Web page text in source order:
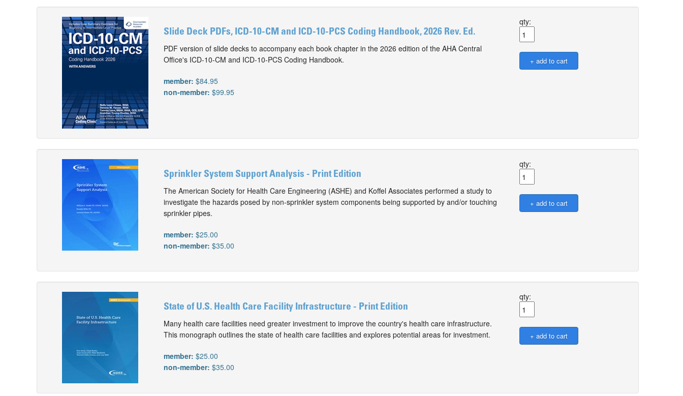
Slide Deck PDFs, ICD-10-CM and ICD-10-PCS Coding Handbook, 2026 Rev. Ed.
PDF version of slide decks to accompany each book chapter in the 2026 edition of the AHA Central
Office's ICD-10-CM and ICD-10-PCS Coding Handbook.
member: $84.95
non-member: $99.95
qty:
Sprinkler System Support Analysis - Print Edition
The American Society for Health Care Engineering (ASHE) and Koffel Associates performed a study to
investigate the hazards posed by non-sprinkler system components being supported by and/or touching
sprinkler pipes.
member: $25.00
non-member: $35.00
qty:
State of U.S. Health Care Facility Infrastructure - Print Edition
Many health care facilities need greater investment to improve the country's health care infrastructure.
This monograph outlines the state of health care facilities and explores potential areas for investment.
member: $25.00
non-member: $35.00
qty: